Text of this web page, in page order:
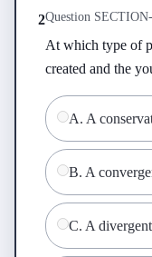
2Question
At which type of
created and the
A. A
B. A
C. A